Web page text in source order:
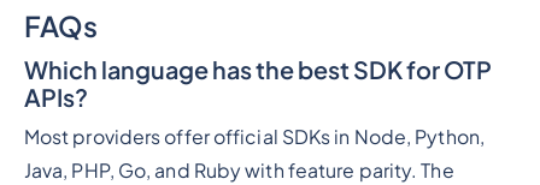
FAQs
Which language has the best SDK for OTP
APIs?
Most providers offer official SDKs in Node, Python,
Java, PHP, Go, and Ruby with feature parity. The